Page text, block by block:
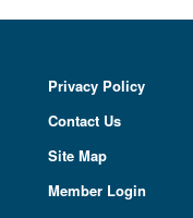
Privacy Policy
Contact Us
Site Map
Member Login